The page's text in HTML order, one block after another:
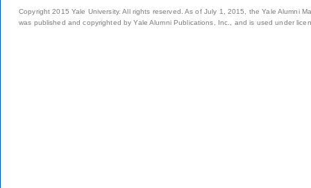
Copyright 2015 Yale University. All rights reserved. As of July 1, 2015, the Yale Alumni
was published and copyrighted by Yale Alumni Publications, Inc., and is used under